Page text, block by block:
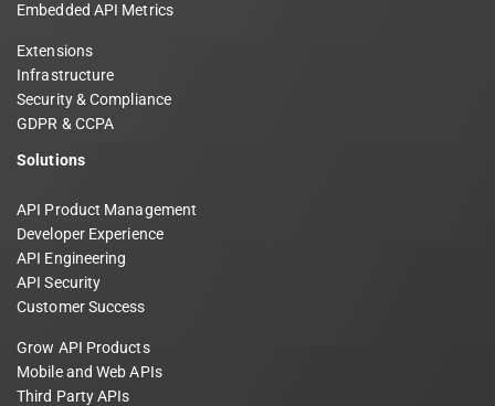
Embedded API Metrics
Extensions
Infrastructure
Security & Compliance
GDPR & CCPA
Solutions
API Product Management
Developer Experience
API Engineering
API Security
Customer Success
Grow API Products
Mobile and Web APIs
Third Party APIs